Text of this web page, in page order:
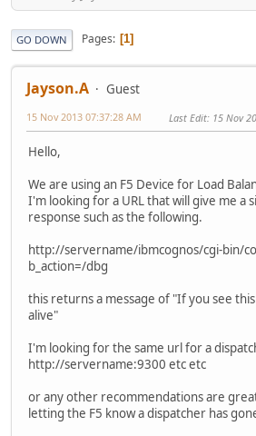
GO DOWN Pages 1
Jayson.A Guest
15 Nov 2013 07:37:28 AM Last Edit: 15 Nov
Hello,
We are using an F5 Device for Load
I'm looking for a URL that will give me a
response such as the following.
http://servername/ibmcognos/cgi-bin/
b_action=/dbg
this returns a message of "If you see
alive"
I'm looking for the same url for a
http://servername:9300 etc etc
or any other recommendations are
letting the F5 know a dispatcher has